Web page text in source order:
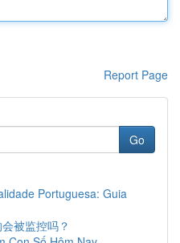
Report Page
Go
Portuguesa: Guia
被监控吗？